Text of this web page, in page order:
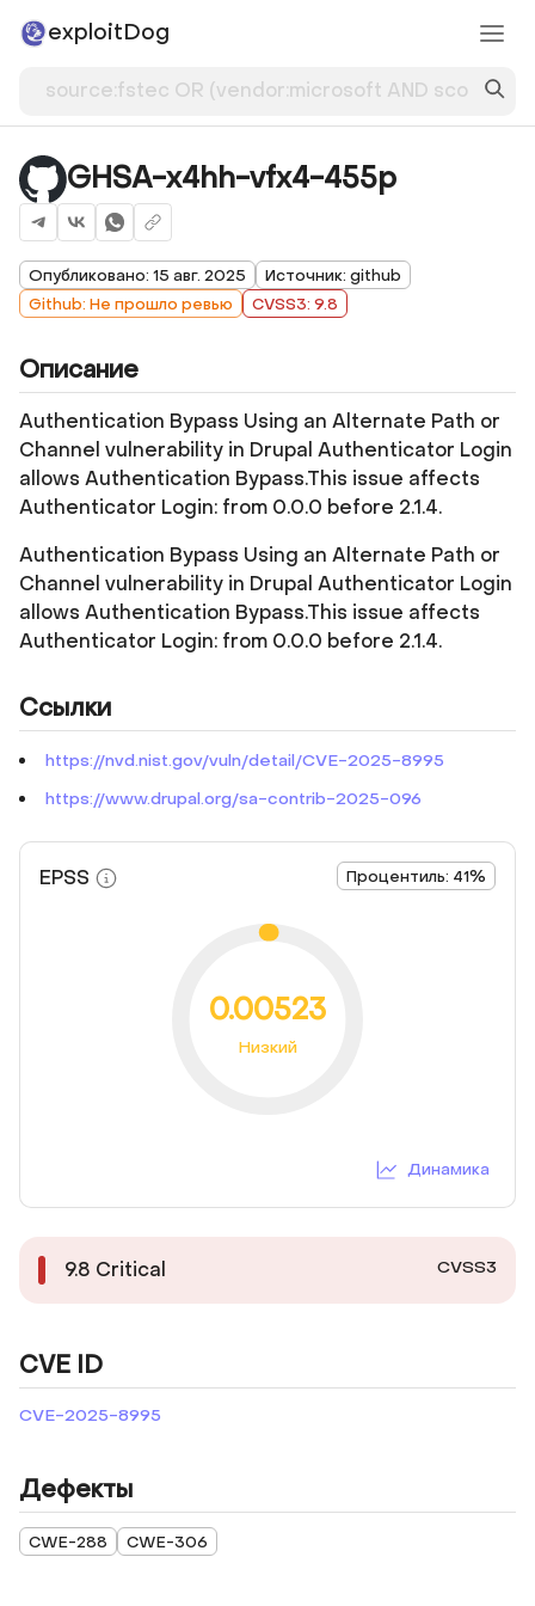
exploitDog
GHSA-x4hh-vfx4-455p
Опубликовано: 15 авг. 2025
Источник: github
Github: Не прошло ревью
CVSS3: 9.8
Описание
Authentication Bypass Using an Alternate Path or
Channel vulnerability in Drupal Authenticator Login
allows Authentication Bypass.This issue affects
Authenticator Login: from 0.0.0 before 2.1.4.
Authentication Bypass Using an Alternate Path or
Channel vulnerability in Drupal Authenticator Login
allows Authentication Bypass.This issue affects
Authenticator Login: from 0.0.0 before 2.1.4.
Ссылки
https://nvd.nist.gov/vuln/detail/CVE-2025-8995
https://www.drupal.org/sa-contrib-2025-096
EPSS Процентиль: 41%
0.00523
Низкий
Динамика
9.8 Critical CVSS3
CVE ID
CVE-2025-8995
Дефекты
CWE-288 CWE-306